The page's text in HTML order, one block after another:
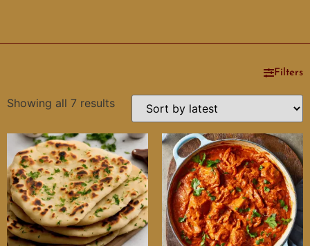
Filters
Showing all 7 results